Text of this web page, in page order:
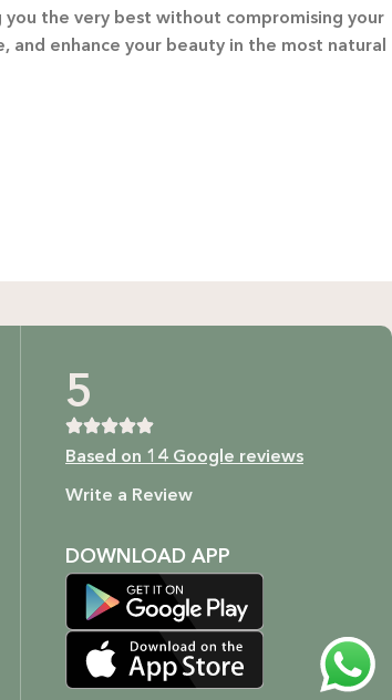
the very best without compromising your
enhance your beauty in the most natural
are to your body.
beauty in the most natural and ethical way
5
Based on 14 Google reviews
Write a Review
DOWNLOAD APP